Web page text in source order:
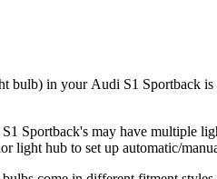
bulb) in your Audi S1 Sportback
Sportback's may have multiple
light hub to set up automatic/